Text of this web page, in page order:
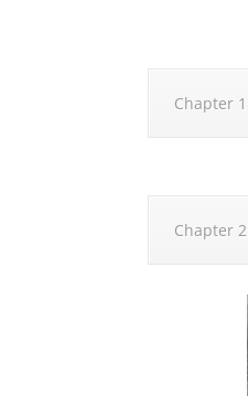
Chapter 1
Chapter 2